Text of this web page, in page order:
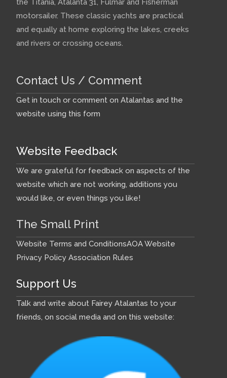
the Titania, Atalanta 31, Fulmar and Fisherman
motorsailer. These classic yachts are practical
and equally at home exploring the lakes, creeks
and rivers or crossing oceans.
Contact Us / Comment
Get in touch or comment on Atalantas and the
website using this form
Website Feedback
We are grateful for feedback on aspects of the
website which are not working, additions you
would like, or even things you like!
The Small Print
Website Terms and ConditionsAOA Website
Privacy Policy Association Rules
Support Us
Talk and write about Fairey Atalantas to your
friends, on social media and on this website: